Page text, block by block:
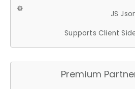
JS
Supports Client
Premium